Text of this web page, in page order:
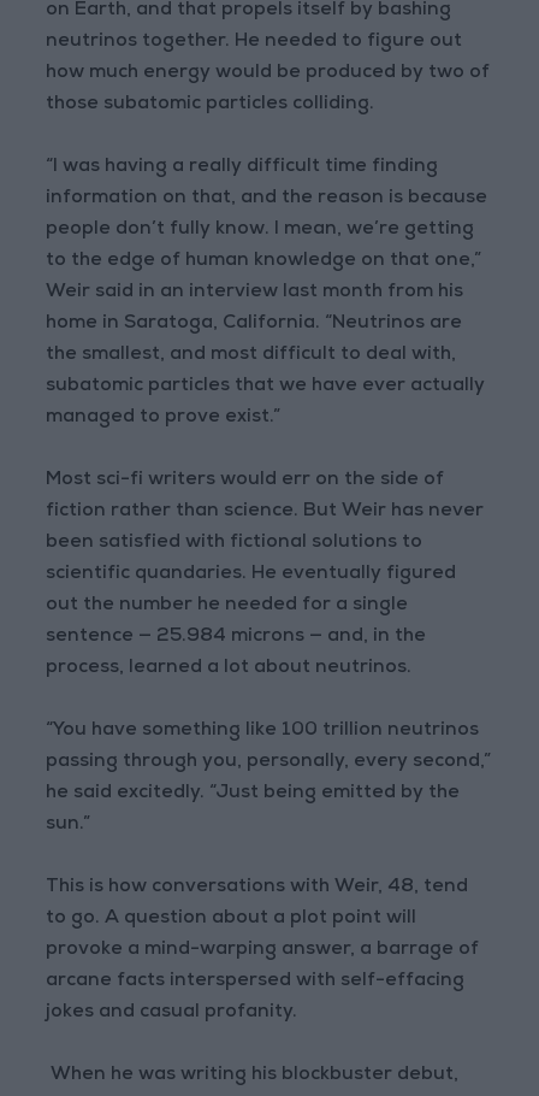
on Earth, and that propels itself by bashing
neutrinos together. He needed to figure out
how much energy would be produced by two of
those subatomic particles colliding.
“I was having a really difficult time finding
information on that, and the reason is because
people don’t fully know. I mean, we’re getting
to the edge of human knowledge on that one,”
Weir said in an interview last month from his
home in Saratoga, California. “Neutrinos are
the smallest, and most difficult to deal with,
subatomic particles that we have ever actually
managed to prove exist.”
Most sci-fi writers would err on the side of
fiction rather than science. But Weir has never
been satisfied with fictional solutions to
scientific quandaries. He eventually figured
out the number he needed for a single
sentence — 25.984 microns — and, in the
process, learned a lot about neutrinos.
“You have something like 100 trillion neutrinos
passing through you, personally, every second,”
he said excitedly. “Just being emitted by the
sun.”
This is how conversations with Weir, 48, tend
to go. A question about a plot point will
provoke a mind-warping answer, a barrage of
arcane facts interspersed with self-effacing
jokes and casual profanity.
When he was writing his blockbuster debut,